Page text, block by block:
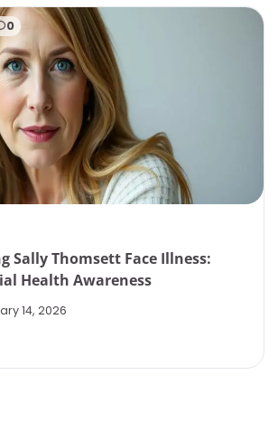
0
Sally Thomsett Face Illness:
Health Awareness
14, 2026